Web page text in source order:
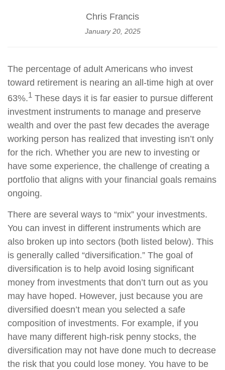
Chris Francis
January 20, 2025
The percentage of adult Americans who invest
toward retirement is nearing an all-time high at over
63%.1 These days it is far easier to pursue different
investment instruments to manage and preserve
wealth and over the past few decades the average
working person has realized that investing isn’t only
for the rich. Whether you are new to investing or
have some experience, the challenge of creating a
portfolio that aligns with your financial goals remains
ongoing.
There are several ways to “mix” your investments.
You can invest in different instruments which are
also broken up into sectors (both listed below). This
is generally called “diversification.” The goal of
diversification is to help avoid losing significant
money from investments that don’t turn out as you
may have hoped. However, just because you are
diversified doesn’t mean you selected a safe
composition of investments. For example, if you
have many different high-risk penny stocks, the
diversification may not have done much to decrease
the risk that you could lose money. You have to be